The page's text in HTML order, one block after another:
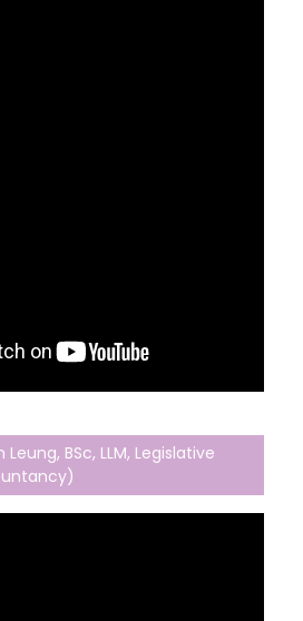
BSc, LLM, Legislative